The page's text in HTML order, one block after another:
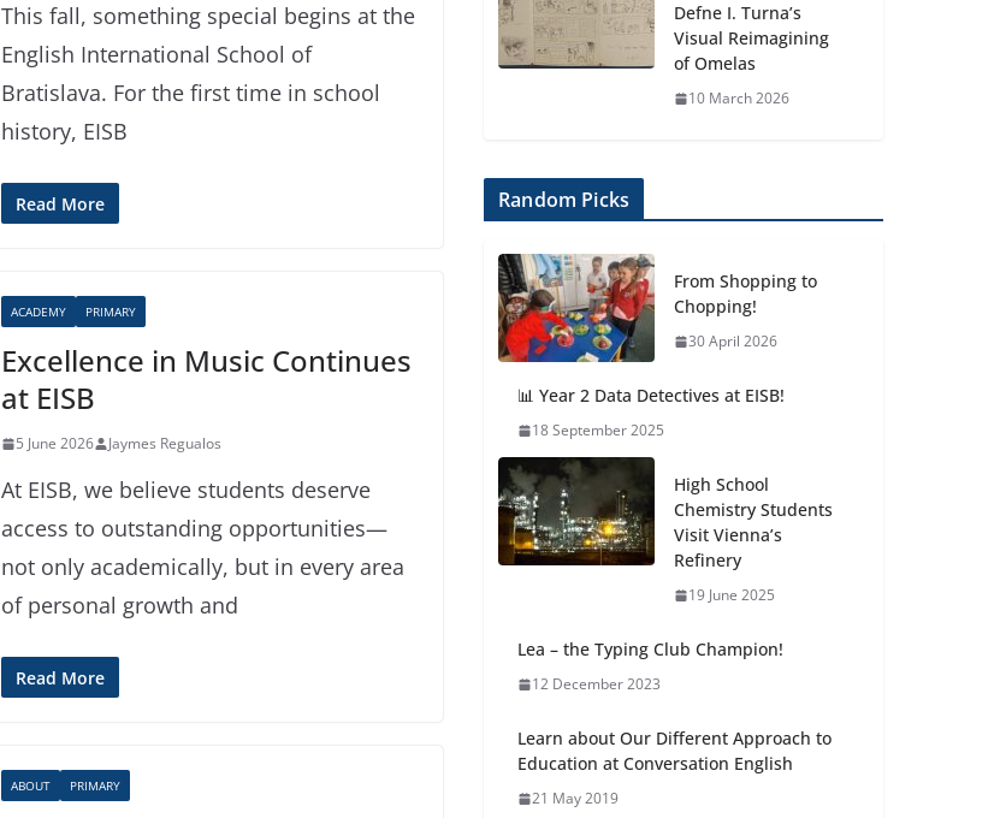
This fall, something special begins at the
English International School of
Bratislava. For the first time in school
history, EISB
Read More
ACADEMY PRIMARY
Excellence in Music Continues
at EISB
5 June 2026 Jaymes Regualos
At EISB, we believe students deserve
access to outstanding opportunities—
not only academically, but in every area
of personal growth and
Read More
ABOUT PRIMARY
Defne I. Turna’s
Visual Reimagining
of Omelas
10 March 2026
Random Picks
From Shopping to
Chopping!
30 April 2026
📊 Year 2 Data Detectives at EISB!
18 September 2025
High School
Chemistry Students
Visit Vienna’s
Refinery
19 June 2025
Lea – the Typing Club Champion!
12 December 2023
Learn about Our Different Approach to
Education at Conversation English
21 May 2019